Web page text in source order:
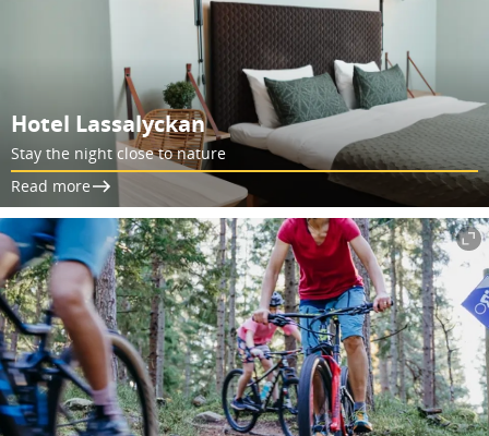
Hotel Lassalyckan
Stay the night close to nature
Read more